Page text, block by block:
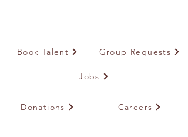
Book Talent Group Requests
Jobs
Donations Careers